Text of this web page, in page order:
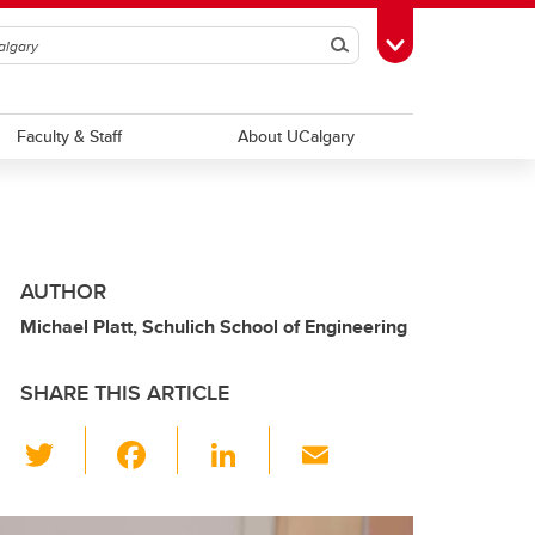
SearchToggle Toolbox
Faculty & Staff About UCalgary
AUTHOR
Michael Platt, Schulich School of Engineering
SHARE THIS ARTICLE
wi
tt c
Li
k ail